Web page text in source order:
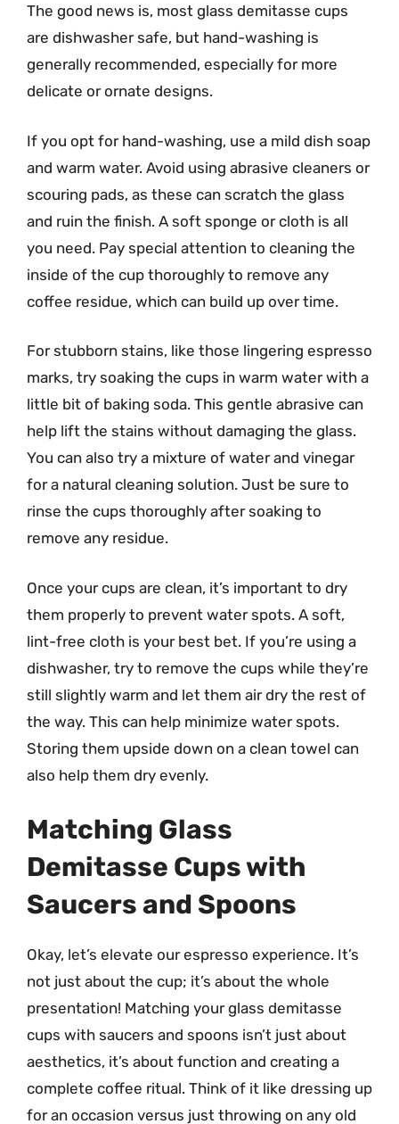
The good news is, most glass demitasse cups
are dishwasher safe, but hand-washing is
generally recommended, especially for more
delicate or ornate designs.
If you opt for hand-washing, use a mild dish soap
and warm water. Avoid using abrasive cleaners or
scouring pads, as these can scratch the glass
and ruin the finish. A soft sponge or cloth is all
you need. Pay special attention to cleaning the
inside of the cup thoroughly to remove any
coffee residue, which can build up over time.
For stubborn stains, like those lingering espresso
marks, try soaking the cups in warm water with a
little bit of baking soda. This gentle abrasive can
help lift the stains without damaging the glass.
You can also try a mixture of water and vinegar
for a natural cleaning solution. Just be sure to
rinse the cups thoroughly after soaking to
remove any residue.
Once your cups are clean, it’s important to dry
them properly to prevent water spots. A soft,
lint-free cloth is your best bet. If you’re using a
dishwasher, try to remove the cups while they’re
still slightly warm and let them air dry the rest of
the way. This can help minimize water spots.
Storing them upside down on a clean towel can
also help them dry evenly.
Matching Glass
Demitasse Cups with
Saucers and Spoons
Okay, let’s elevate our espresso experience. It’s
not just about the cup; it’s about the whole
presentation! Matching your glass demitasse
cups with saucers and spoons isn’t just about
aesthetics, it’s about function and creating a
complete coffee ritual. Think of it like dressing up
for an occasion versus just throwing on any old